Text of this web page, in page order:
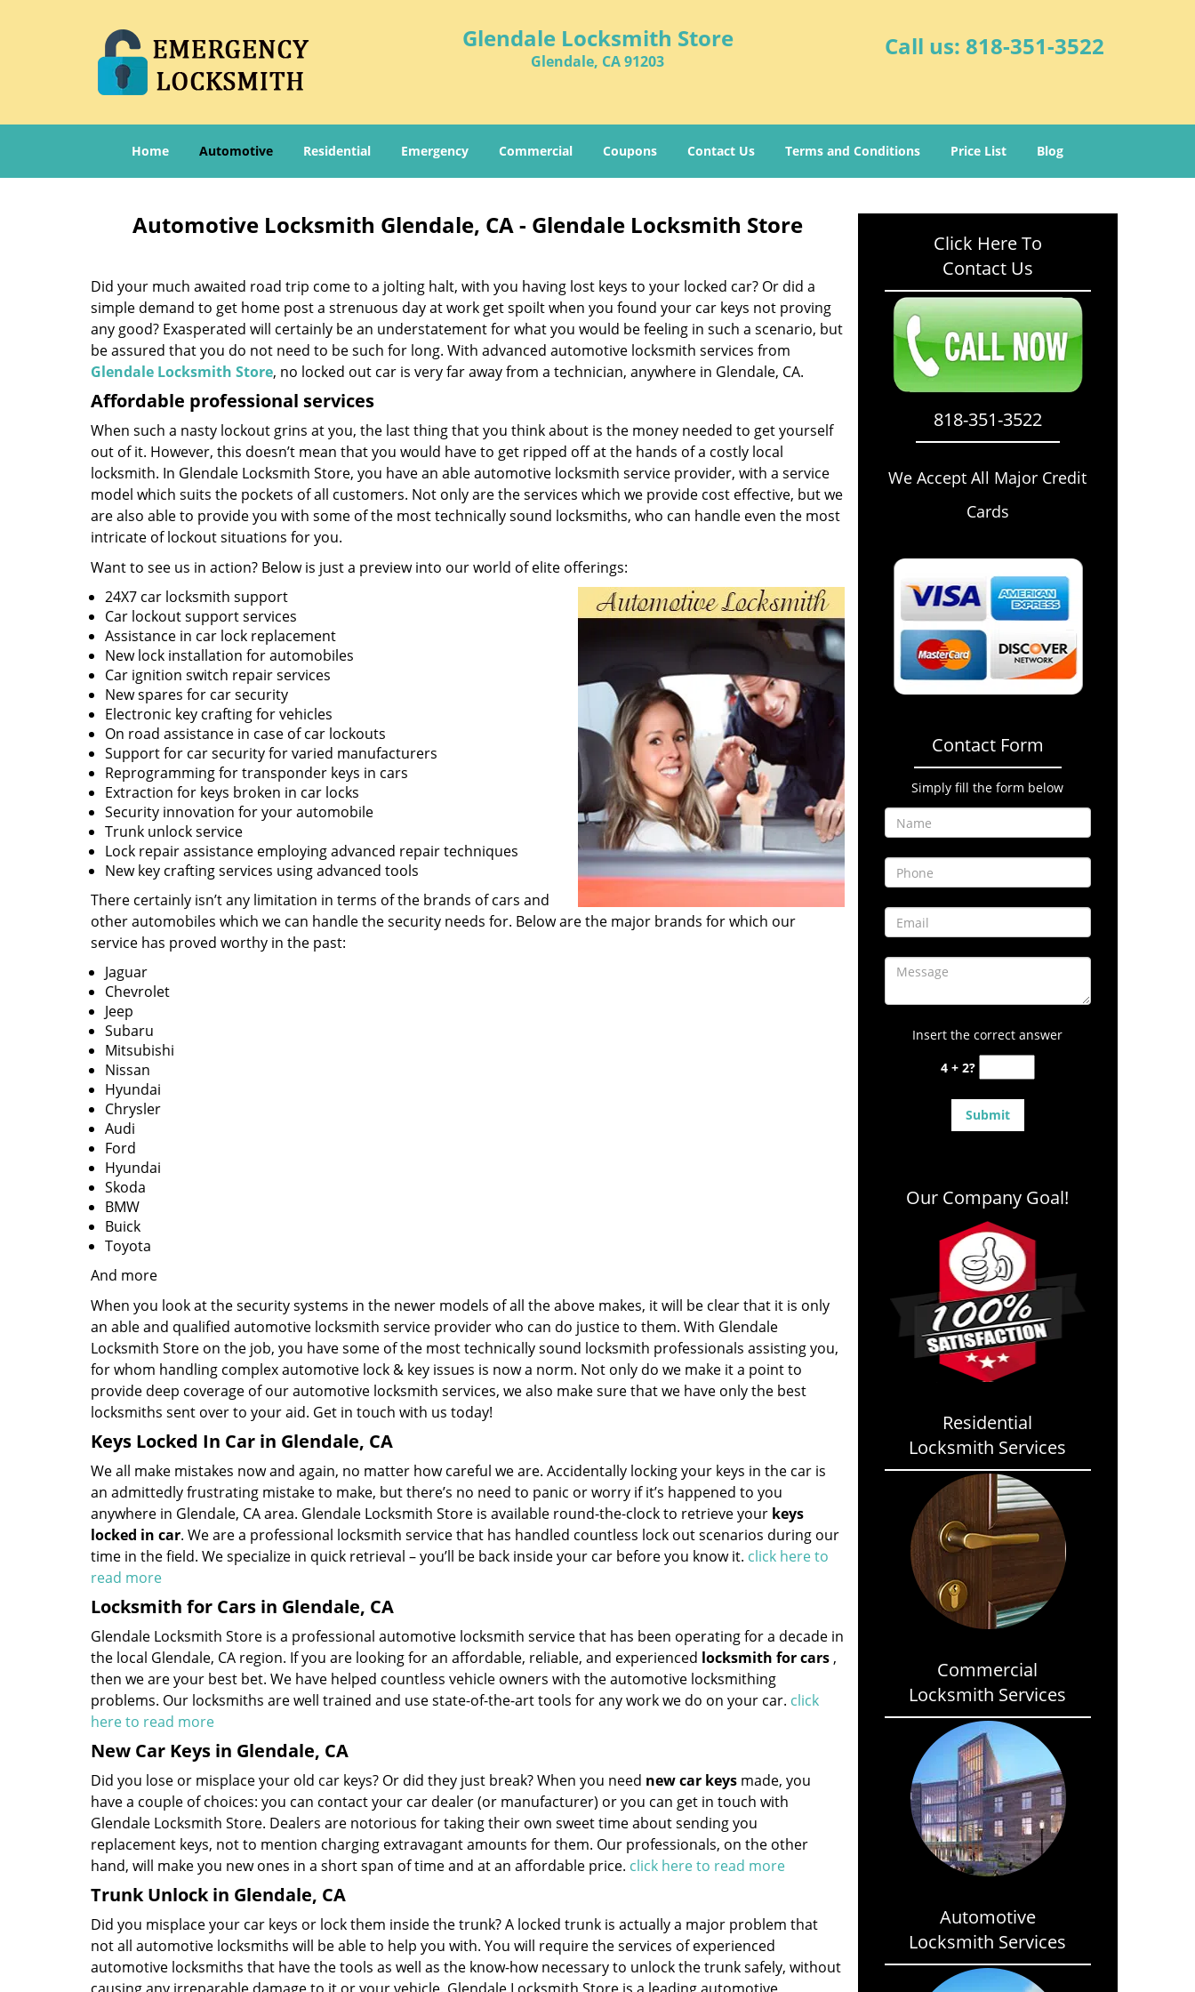
Glendale Locksmith Store
Glendale, CA 91203
Call us: 818-351-3522
Home Automotive Residential Emergency Commercial Coupons Contact Us Terms and Conditions Price List Blog
Automotive Locksmith Glendale, CA - Glendale Locksmith Store
Did your much awaited road trip come to a jolting halt, with you having lost keys to your locked car? Or did a
simple demand to get home post a strenuous day at work get spoilt when you found your car keys not proving
any good? Exasperated will certainly be an understatement for what you would be feeling in such a scenario, but
be assured that you do not need to be such for long. With advanced automotive locksmith services from
Glendale Locksmith Store, no locked out car is very far away from a technician, anywhere in Glendale, CA.
Affordable professional services
When such a nasty lockout grins at you, the last thing that you think about is the money needed to get yourself
out of it. However, this doesn’t mean that you would have to get ripped off at the hands of a costly local
locksmith. In Glendale Locksmith Store, you have an able automotive locksmith service provider, with a service
model which suits the pockets of all customers. Not only are the services which we provide cost effective, but we
are also able to provide you with some of the most technically sound locksmiths, who can handle even the most
intricate of lockout situations for you.
Want to see us in action? Below is just a preview into our world of elite offerings:
24X7 car locksmith support
Car lockout support services
Assistance in car lock replacement
New lock installation for automobiles
Car ignition switch repair services
New spares for car security
Electronic key crafting for vehicles
On road assistance in case of car lockouts
Support for car security for varied manufacturers
Reprogramming for transponder keys in cars
Extraction for keys broken in car locks
Security innovation for your automobile
Trunk unlock service
Lock repair assistance employing advanced repair techniques
New key crafting services using advanced tools
There certainly isn’t any limitation in terms of the brands of cars and
other automobiles which we can handle the security needs for. Below are the major brands for which our
service has proved worthy in the past:
Jaguar
Chevrolet
Jeep
Subaru
Mitsubishi
Nissan
Hyundai
Chrysler
Audi
Ford
Hyundai
Skoda
BMW
Buick
Toyota
And more
When you look at the security systems in the newer models of all the above makes, it will be clear that it is only
an able and qualified automotive locksmith service provider who can do justice to them. With Glendale
Locksmith Store on the job, you have some of the most technically sound locksmith professionals assisting you,
for whom handling complex automotive lock & key issues is now a norm. Not only do we make it a point to
provide deep coverage of our automotive locksmith services, we also make sure that we have only the best
locksmiths sent over to your aid. Get in touch with us today!
Keys Locked In Car in Glendale, CA
We all make mistakes now and again, no matter how careful we are. Accidentally locking your keys in the car is
an admittedly frustrating mistake to make, but there’s no need to panic or worry if it’s happened to you
anywhere in Glendale, CA area. Glendale Locksmith Store is available round-the-clock to retrieve your keys
locked in car. We are a professional locksmith service that has handled countless lock out scenarios during our
time in the field. We specialize in quick retrieval – you’ll be back inside your car before you know it. click here to
read more
Locksmith for Cars in Glendale, CA
Glendale Locksmith Store is a professional automotive locksmith service that has been operating for a decade in
the local Glendale, CA region. If you are looking for an affordable, reliable, and experienced locksmith for cars ,
then we are your best bet. We have helped countless vehicle owners with the automotive locksmithing
problems. Our locksmiths are well trained and use state-of-the-art tools for any work we do on your car. click
here to read more
New Car Keys in Glendale, CA
Did you lose or misplace your old car keys? Or did they just break? When you need new car keys made, you
have a couple of choices: you can contact your car dealer (or manufacturer) or you can get in touch with
Glendale Locksmith Store. Dealers are notorious for taking their own sweet time about sending you
replacement keys, not to mention charging extravagant amounts for them. Our professionals, on the other
hand, will make you new ones in a short span of time and at an affordable price. click here to read more
Trunk Unlock in Glendale, CA
Did you misplace your car keys or lock them inside the trunk? A locked trunk is actually a major problem that
not all automotive locksmiths will be able to help you with. You will require the services of experienced
automotive locksmiths that have the tools as well as the know-how necessary to unlock the trunk safely, without
Click Here To
Contact Us
818-351-3522
We Accept All Major Credit
Cards
Contact Form
Simply fill the form below
Insert the correct answer
4 + 2?
Our Company Goal!
Residential
Locksmith Services
Commercial
Locksmith Services
Automotive
Locksmith Services